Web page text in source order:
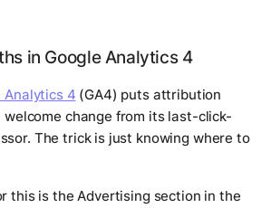
in Google Analytics 4
Analytics 4 (GA4) puts attribution
change from its last-click-
The trick is just knowing where to
this is theAdvertising section in the